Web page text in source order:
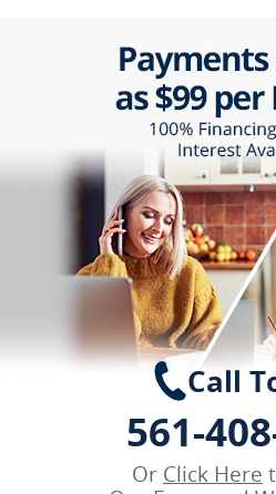
Call
561-
Or Click Here